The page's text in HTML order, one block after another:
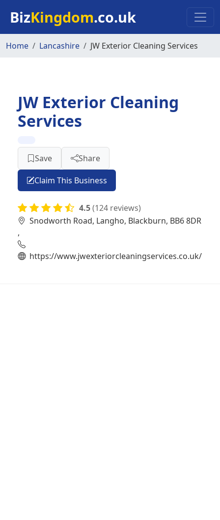
BizKingdom.co.uk
Home Lancashire JW Exterior Cleaning Services
JW Exterior Cleaning
Services
Save Share
Claim This Business
4.5(124 reviews)
Snodworth Road, Langho, Blackburn, BB6 8DR
,
https://www.jwexteriorcleaningservices.co.uk/